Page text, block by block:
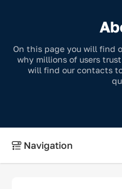
On this page you will find
why millions of users
will find our contacts
Navigation